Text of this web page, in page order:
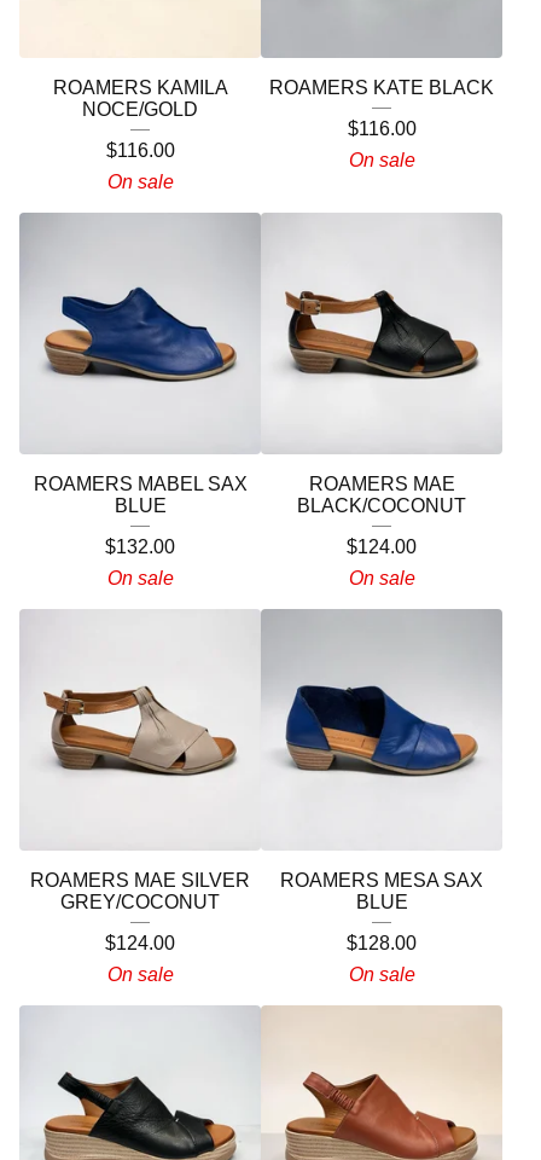
ROAMERS KAMILA
NOCE/GOLD
$116.00
On sale
ROAMERS KATE BLACK
$116.00
On sale
ROAMERS MABEL SAX
BLUE
$132.00
On sale
ROAMERS MAE
BLACK/COCONUT
$124.00
On sale
ROAMERS MAE SILVER
GREY/COCONUT
$124.00
On sale
ROAMERS MESA SAX
BLUE
$128.00
On sale